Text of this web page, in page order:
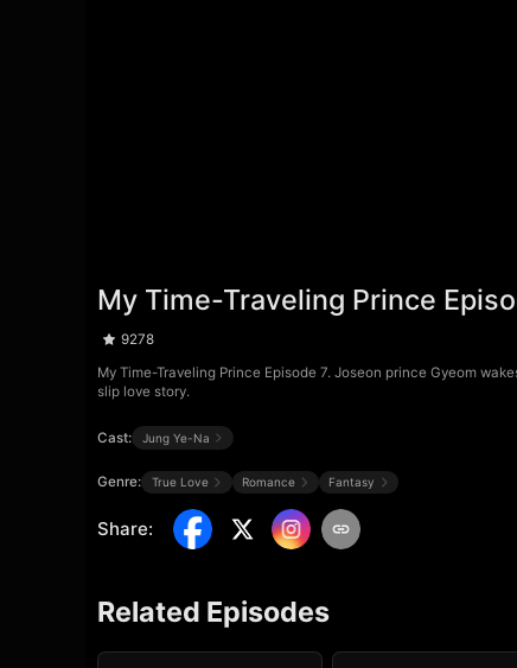
My Time-Traveling Prince
9278
My Time-Traveling Prince Episode 7. Joseon prince Gyeom
slip love story.
Cast: Jung Ye-Na
Genre: True Love Romance Fantasy
Share:
Related Episodes